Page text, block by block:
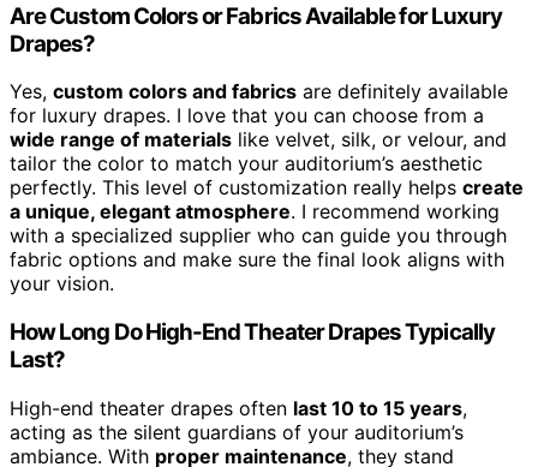
Are Custom Colors or Fabrics Available for Luxury
Drapes?
Yes, custom colors and fabrics are definitely available
for luxury drapes. I love that you can choose from a
wide range of materials like velvet, silk, or velour, and
tailor the color to match your auditorium’s aesthetic
perfectly. This level of customization really helps create
a unique, elegant atmosphere. I recommend working
with a specialized supplier who can guide you through
fabric options and make sure the final look aligns with
your vision.
How Long Do High-End Theater Drapes Typically
Last?
High-end theater drapes often last 10 to 15 years,
acting as the silent guardians of your auditorium’s
ambiance. With proper maintenance, they stand